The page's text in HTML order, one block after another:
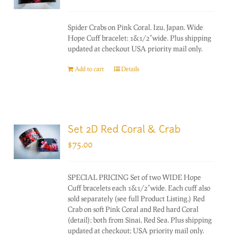
Spider Crabs on Pink Coral. Izu, Japan. Wide
Hope Cuff bracelet: 1&1/2"wide. Plus shipping
updated at checkout USA priority mail only.
Add to cart Details
Set 2D Red Coral & Crab
$75.00
SPECIAL PRICING Set of two WIDE Hope
Cuff bracelets each 1&1/2"wide. Each cuff also
sold separately (see full Product Listing.) Red
Crab on soft Pink Coral and Red hard Coral
(detail); both from Sinai, Red Sea. Plus shipping
updated at checkout; USA priority mail only.